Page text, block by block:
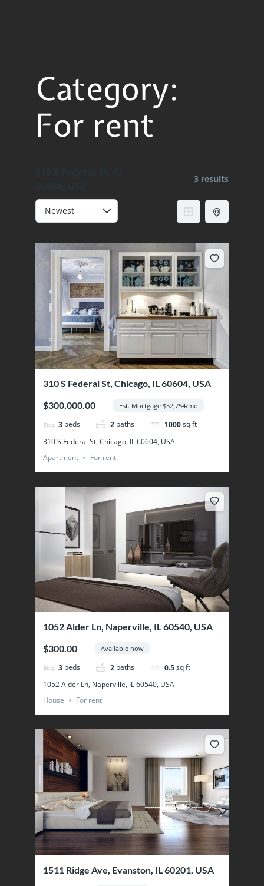
Category:
For rent
3 results
310 S Federal St, Chicago, IL 60604, USA
$300,000.00
Est. Mortgage $52,754/mo
3 beds 2 baths 1000sq ft
310 S Federal St, Chicago, IL 60604, USA
Apartment
For rent
1052 Alder Ln, Naperville, IL 60540, USA
$300.00
Available now
3 beds 2 baths 0.5sq ft
1052 Alder Ln, Naperville, IL 60540, USA
House
For rent
1511 Ridge Ave, Evanston, IL 60201, USA